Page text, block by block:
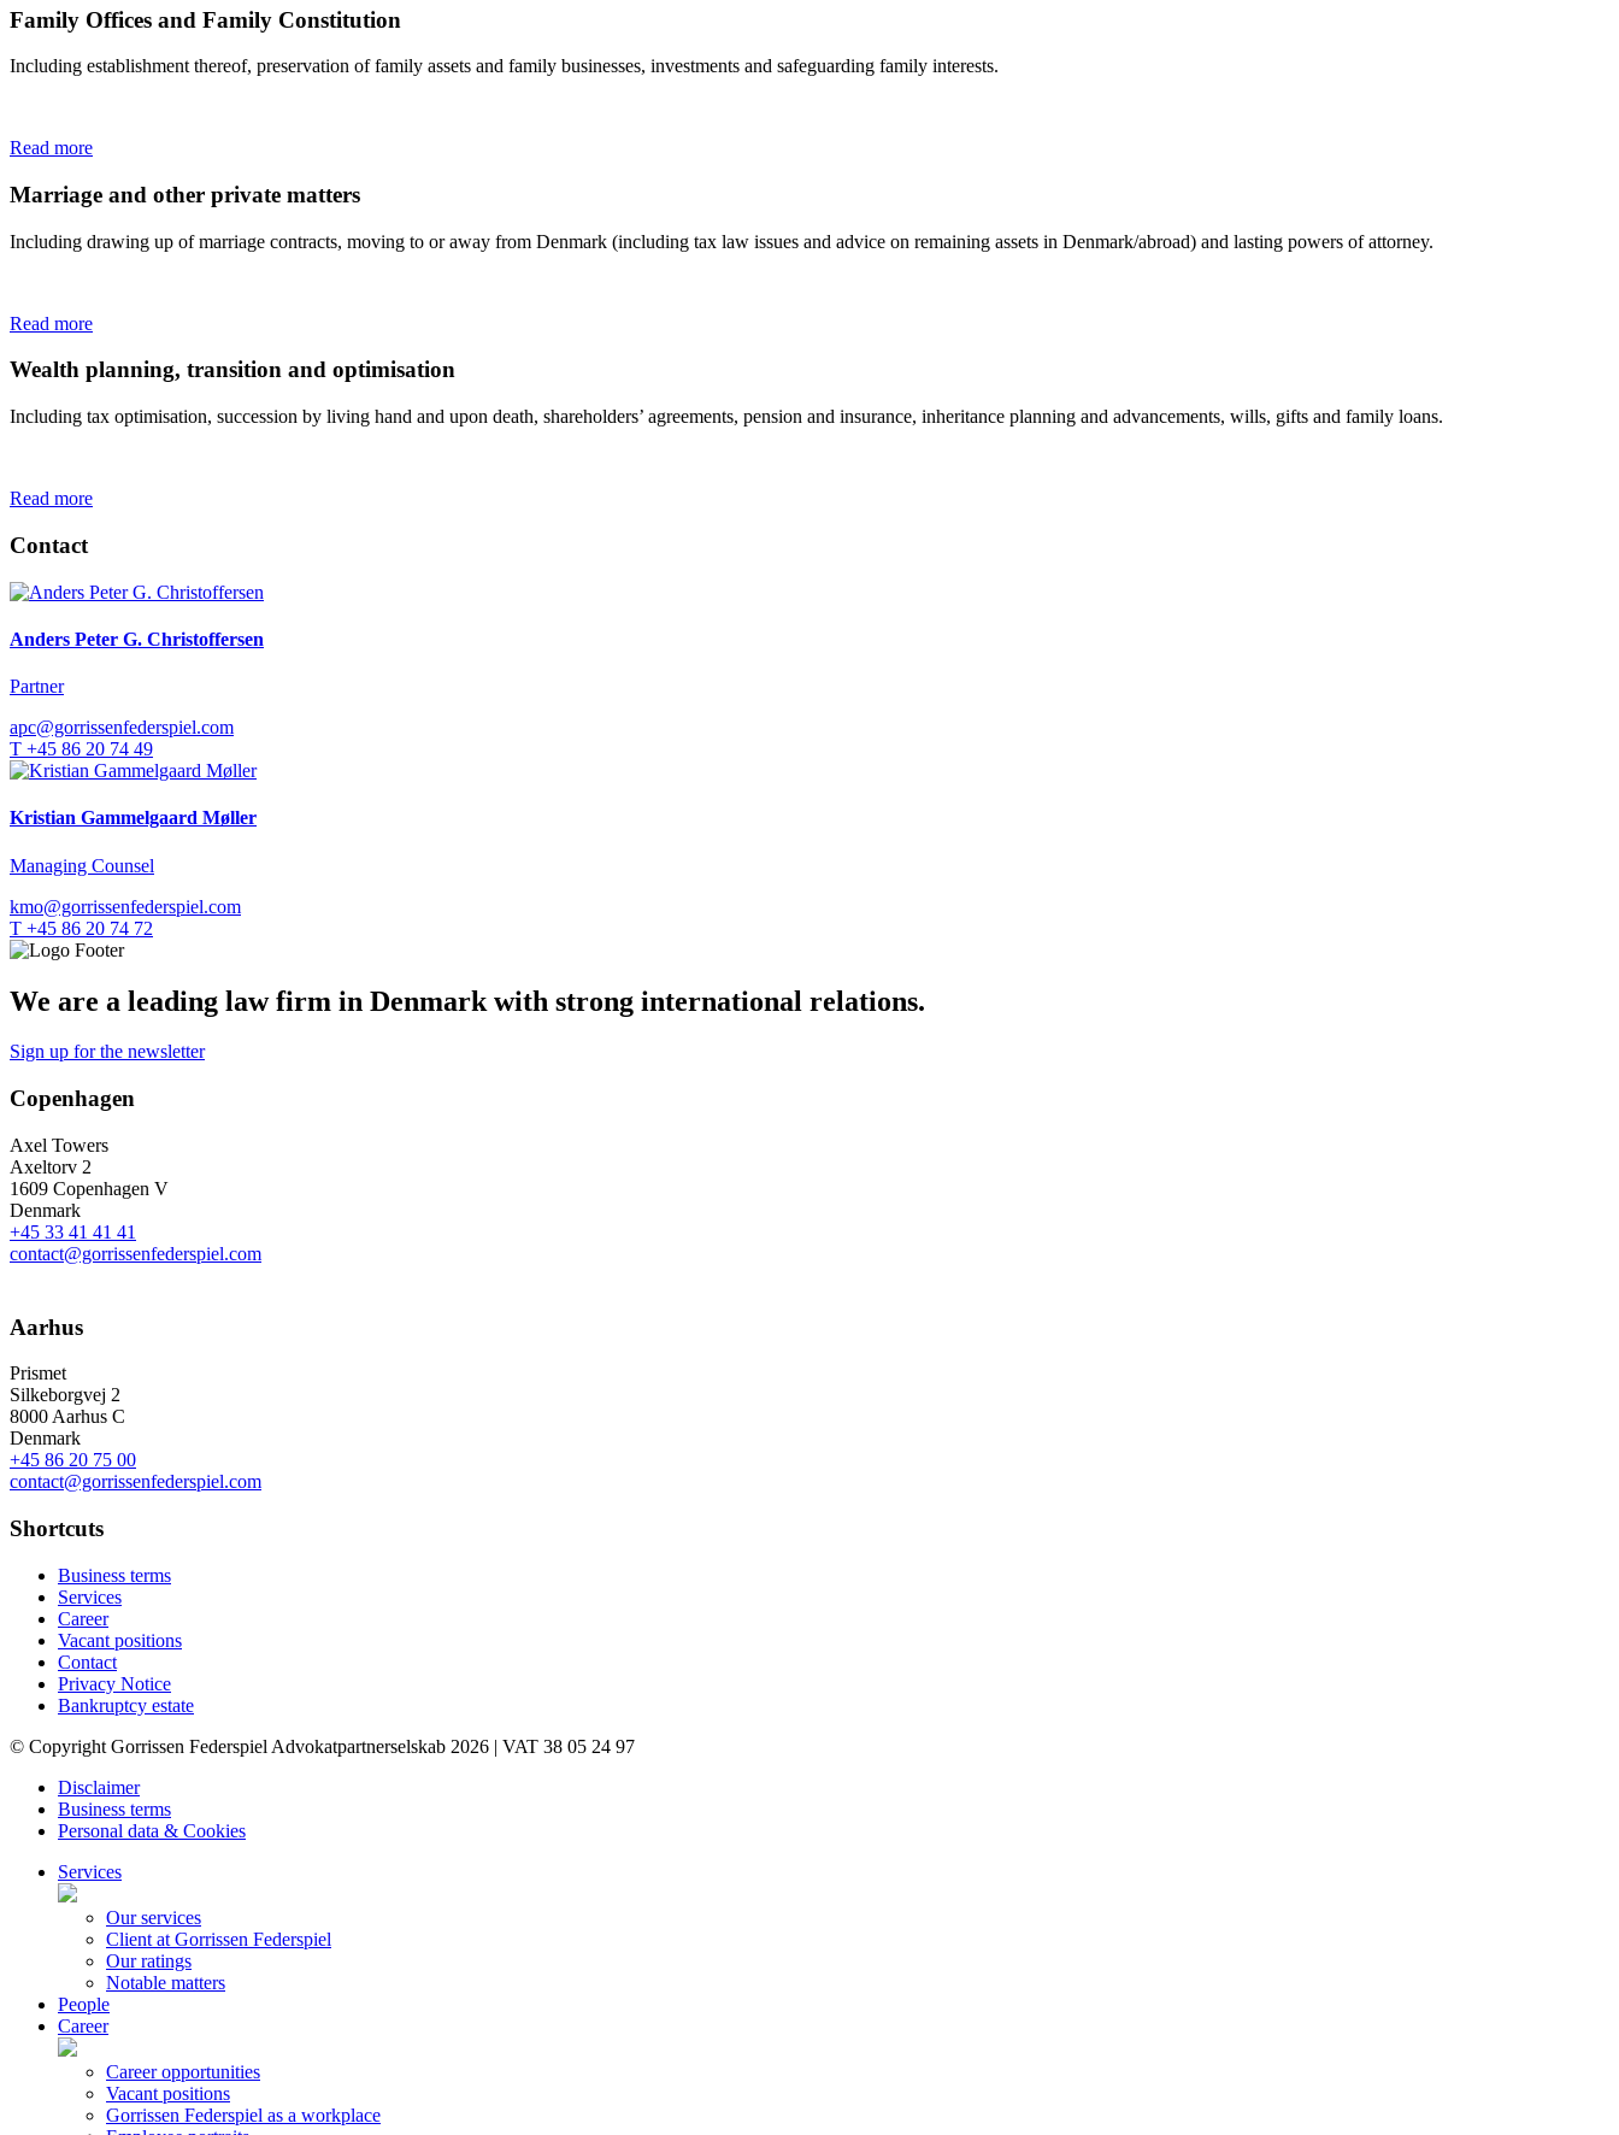
Family Offices and Family Constitution
Including establishment thereof, preservation of family assets and family businesses, investments and safeguarding family interests.
Read more
Marriage and other private matters
Including drawing up of marriage contracts, moving to or away from Denmark (including tax law issues and advice on remaining assets in Denmark/abroad) and lasting powers of attorney.
Read more
Wealth planning, transition and optimisation
Including tax optimisation, succession by living hand and upon death, shareholders’ agreements, pension and insurance, inheritance planning and advancements, wills, gifts and family loans.
Read more
Contact
Anders Peter G. Christoffersen
Partner
apc@gorrissenfederspiel.com
T +45 86 20 74 49
Kristian Gammelgaard Møller
Managing Counsel
kmo@gorrissenfederspiel.com
T +45 86 20 74 72
We are a leading law firm in Denmark with strong international relations.
Sign up for the newsletter
Copenhagen
Axel Towers
Axeltorv 2
1609 Copenhagen V
Denmark
+45 33 41 41 41
contact@gorrissenfederspiel.com
Aarhus
Prismet
Silkeborgvej 2
8000 Aarhus C
Denmark
+45 86 20 75 00
contact@gorrissenfederspiel.com
Shortcuts
Business terms
Services
Career
Vacant positions
Contact
Privacy Notice
Bankruptcy estate
© Copyright Gorrissen Federspiel Advokatpartnerselskab 2026 | VAT 38 05 24 97
Disclaimer
Business terms
Personal data & Cookies
Services
Our services
Client at Gorrissen Federspiel
Our ratings
Notable matters
People
Career
Career opportunities
Vacant positions
Gorrissen Federspiel as a workplace